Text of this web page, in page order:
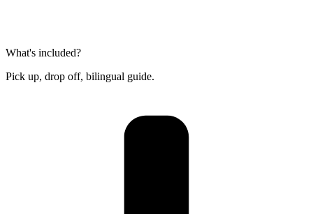
What's included?
Pick up, drop off, bilingual guide.